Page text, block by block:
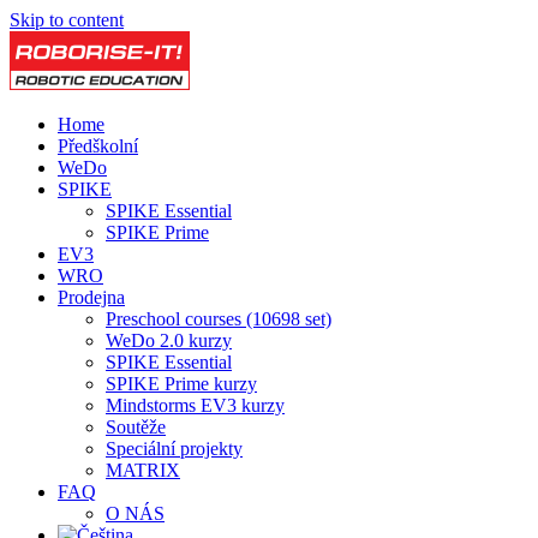
Skip to content
Home
Předškolní
WeDo
SPIKE
SPIKE Essential
SPIKE Prime
EV3
WRO
Prodejna
Preschool courses (10698 set)
WeDo 2.0 kurzy
SPIKE Essential
SPIKE Prime kurzy
Mindstorms EV3 kurzy
Soutěže
Speciální projekty
MATRIX
FAQ
O NÁS